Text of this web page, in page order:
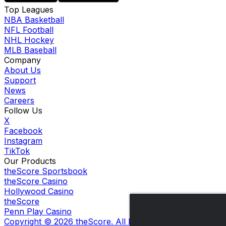
Top Leagues
NBA Basketball
NFL Football
NHL Hockey
MLB Baseball
Company
About Us
Support
News
Careers
Follow Us
X
Facebook
Instagram
TikTok
Our Products
theScore Sportsbook
theScore Casino
Hollywood Casino
theScore
Penn Play Casino
Copyright © 2026 theScore. All Rights Reserved. Certain